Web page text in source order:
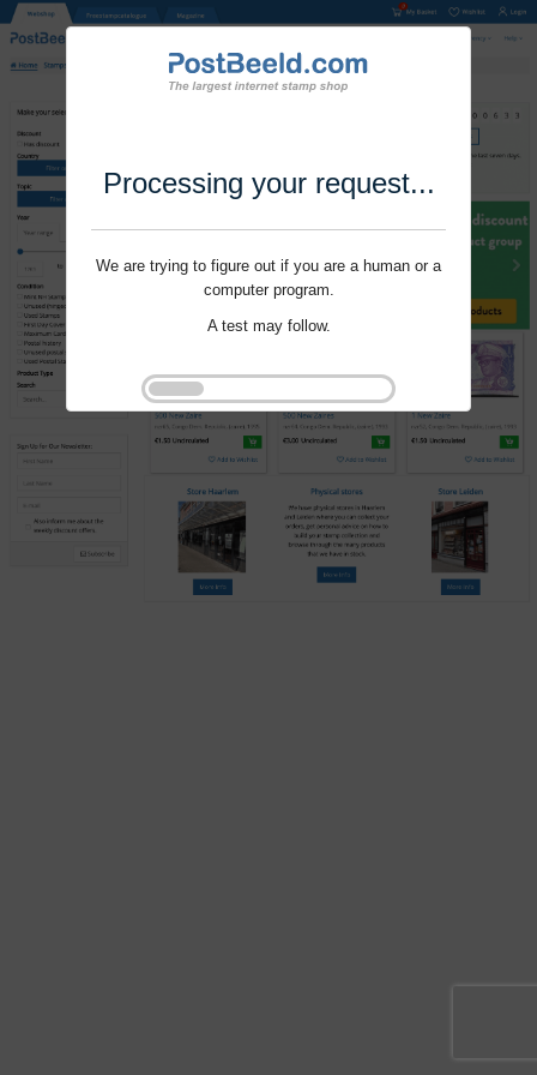
Processing your request...
We are trying to figure out if you are a human or a
computer program.
A test may follow.